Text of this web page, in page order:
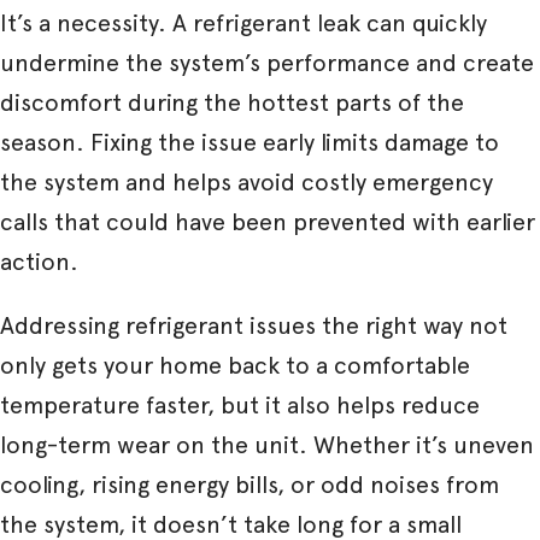
It’s a necessity. A refrigerant leak can quickly
undermine the system’s performance and create
discomfort during the hottest parts of the
season. Fixing the issue early limits damage to
the system and helps avoid costly emergency
calls that could have been prevented with earlier
action.
Addressing refrigerant issues the right way not
only gets your home back to a comfortable
temperature faster, but it also helps reduce
long-term wear on the unit. Whether it’s uneven
cooling, rising energy bills, or odd noises from
the system, it doesn’t take long for a small